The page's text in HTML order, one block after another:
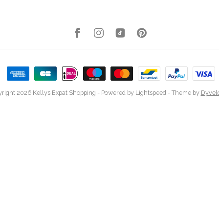
2026 Kellys Expat Shopping - Powered by Lightspeed - Theme by